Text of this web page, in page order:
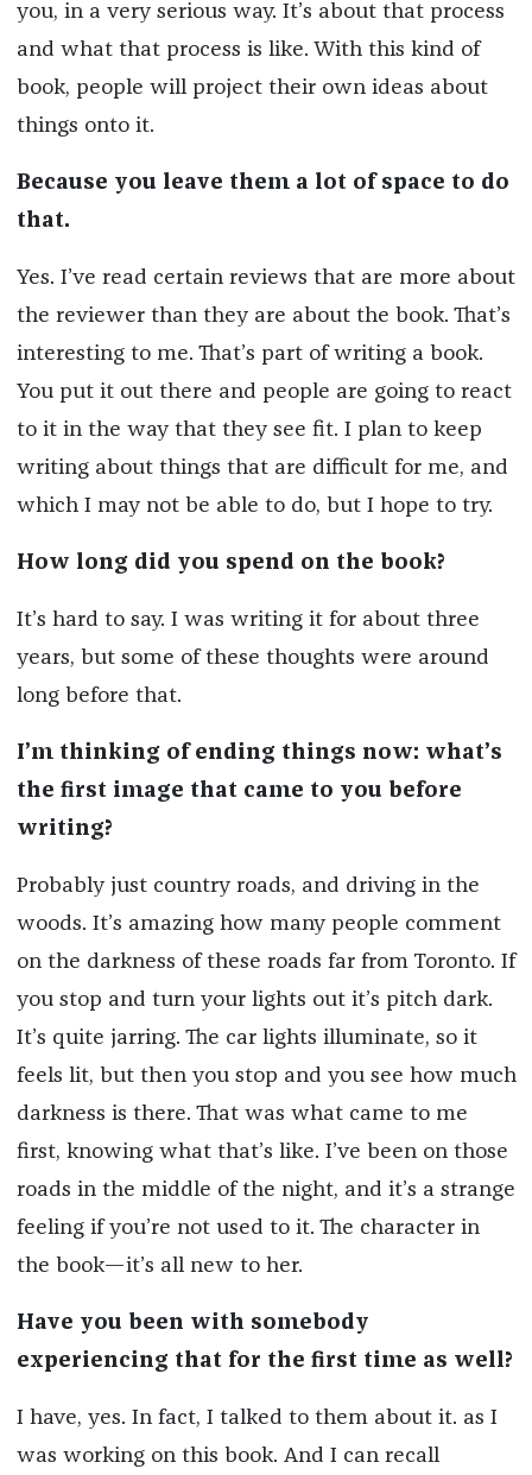
you, in a very serious way. It’s about that process
and what that process is like. With this kind of
book, people will project their own ideas about
things onto it.
Because you leave them a lot of space to do
that.
Yes. I’ve read certain reviews that are more about
the reviewer than they are about the book. That’s
interesting to me. That’s part of writing a book.
You put it out there and people are going to react
to it in the way that they see fit. I plan to keep
writing about things that are difficult for me, and
which I may not be able to do, but I hope to try.
How long did you spend on the book?
It’s hard to say. I was writing it for about three
years, but some of these thoughts were around
long before that.
I’m thinking of ending things now: what’s
the first image that came to you before
writing?
Probably just country roads, and driving in the
woods. It’s amazing how many people comment
on the darkness of these roads far from Toronto. If
you stop and turn your lights out it’s pitch dark.
It’s quite jarring. The car lights illuminate, so it
feels lit, but then you stop and you see how much
darkness is there. That was what came to me
first, knowing what that’s like. I’ve been on those
roads in the middle of the night, and it’s a strange
feeling if you’re not used to it. The character in
the book—it’s all new to her.
Have you been with somebody
experiencing that for the first time as well?
I have, yes. In fact, I talked to them about it. as I
was working on this book. And I can recall